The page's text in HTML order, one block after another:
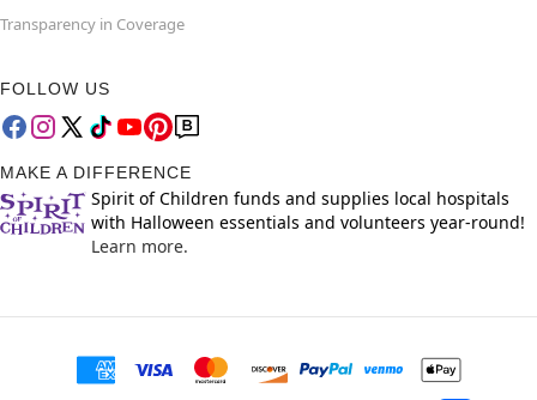
Transparency in Coverage
FOLLOW US
MAKE A DIFFERENCE
Spirit of Children funds and supplies local hospitals
with Halloween essentials and volunteers year-round!
Learn more.